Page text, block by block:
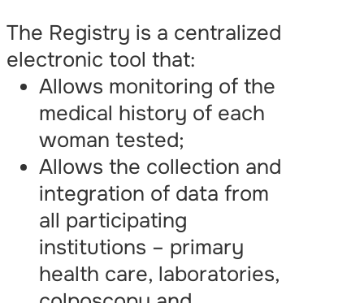
The Registry is a centralized
electronic tool that:
Allows monitoring of the
medical history of each
woman tested;
Allows the collection and
integration of data from
all participating
institutions – primary
health care, laboratories,